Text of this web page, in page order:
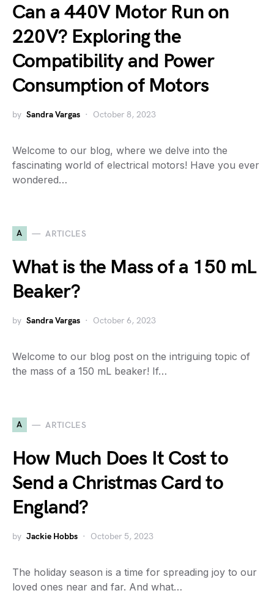
Can a 440V Motor Run on
220V? Exploring the
Compatibility and Power
Consumption of Motors
by Sandra Vargas October 8, 2023
Welcome to our blog, where we delve into the
fascinating world of electrical motors! Have you ever
wondered…
A ARTICLES
What is the Mass of a 150 mL
Beaker?
by Sandra Vargas October 6, 2023
Welcome to our blog post on the intriguing topic of
the mass of a 150 mL beaker! If…
A ARTICLES
How Much Does It Cost to
Send a Christmas Card to
England?
by Jackie Hobbs October 5, 2023
The holiday season is a time for spreading joy to our
loved ones near and far. And what…